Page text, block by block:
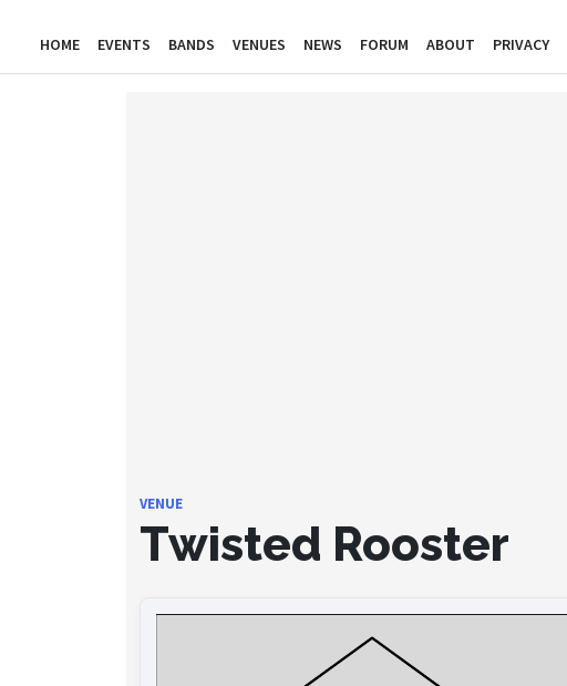
HOME EVENTS BANDS VENUES NEWS FORUM ABOUT PRIVACY
VENUE
Twisted Rooster